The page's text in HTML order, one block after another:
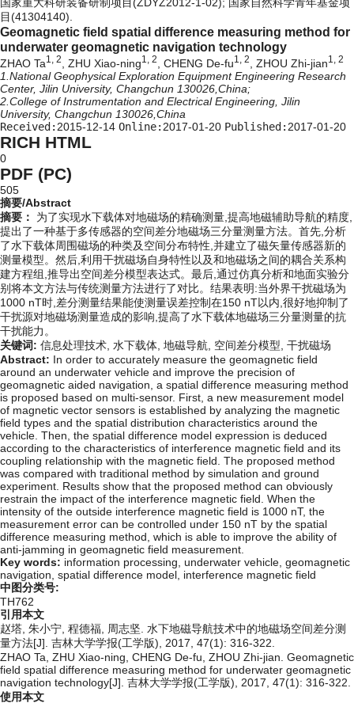
目(41304140).
Geomagnetic field spatial difference measuring method for
underwater geomagnetic navigation technology
ZHAO Ta1, 2, ZHU Xiao-ning1, 2, CHENG De-fu1, 2, ZHOU Zhi-jian1, 2
1.National Geophysical Exploration Equipment Engineering Research
Center, Jilin University, Changchun 130026,China;
2.College of Instrumentation and Electrical Engineering, Jilin
University, Changchun 130026,China
Received:2015-12-14 Online:2017-01-20 Published:2017-01-20
RICH HTML
0
PDF (PC)
505
摘要/Abstract
摘要： 为了实现水下载体对地磁场的精确测量,提高地磁辅助导航的精度,
提出了一种基于多传感器的空间差分地磁场三分量测量方法。首先,分析
了水下载体周围磁场的种类及空间分布特性,并建立了磁矢量传感器新的
测量模型。然后,利用干扰磁场自身特性以及和地磁场之间的耦合关系构
建方程组,推导出空间差分模型表达式。最后,通过仿真分析和地面实验分
别将本文方法与传统测量方法进行了对比。结果表明:当外界干扰磁场为
1000 nT时,差分测量结果能使测量误差控制在150 nT以内,很好地抑制了
干扰源对地磁场测量造成的影响,提高了水下载体地磁场三分量测量的抗
干扰能力。
关键词: 信息处理技术, 水下载体, 地磁导航, 空间差分模型, 干扰磁场
Abstract: In order to accurately measure the geomagnetic field
around an underwater vehicle and improve the precision of
geomagnetic aided navigation, a spatial difference measuring method
is proposed based on multi-sensor. First, a new measurement model
of magnetic vector sensors is established by analyzing the magnetic
field types and the spatial distribution characteristics around the
vehicle. Then, the spatial difference model expression is deduced
according to the characteristics of interference magnetic field and its
coupling relationship with the magnetic field. The proposed method
was compared with traditional method by simulation and ground
experiment. Results show that the proposed method can obviously
restrain the impact of the interference magnetic field. When the
intensity of the outside interference magnetic field is 1000 nT, the
measurement error can be controlled under 150 nT by the spatial
difference measuring method, which is able to improve the ability of
anti-jamming in geomagnetic field measurement.
Key words: information processing, underwater vehicle, geomagnetic
navigation, spatial difference model, interference magnetic field
中图分类号:
TH762
引用本文
赵塔, 朱小宁, 程德福, 周志坚. 水下地磁导航技术中的地磁场空间差分测
量方法[J]. 吉林大学学报(工学版), 2017, 47(1): 316-322.
ZHAO Ta, ZHU Xiao-ning, CHENG De-fu, ZHOU Zhi-jian. Geomagnetic
field spatial difference measuring method for underwater geomagnetic
navigation technology[J]. 吉林大学学报(工学版), 2017, 47(1): 316-322.
使用本文